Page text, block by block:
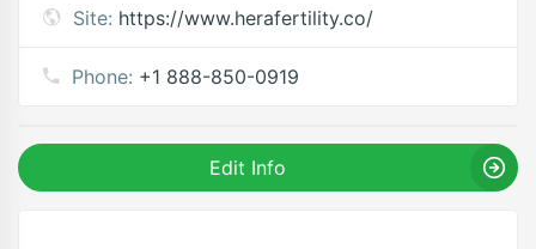
Site: https://www.herafertility.co/
Phone: +1 888-850-0919
Edit Info